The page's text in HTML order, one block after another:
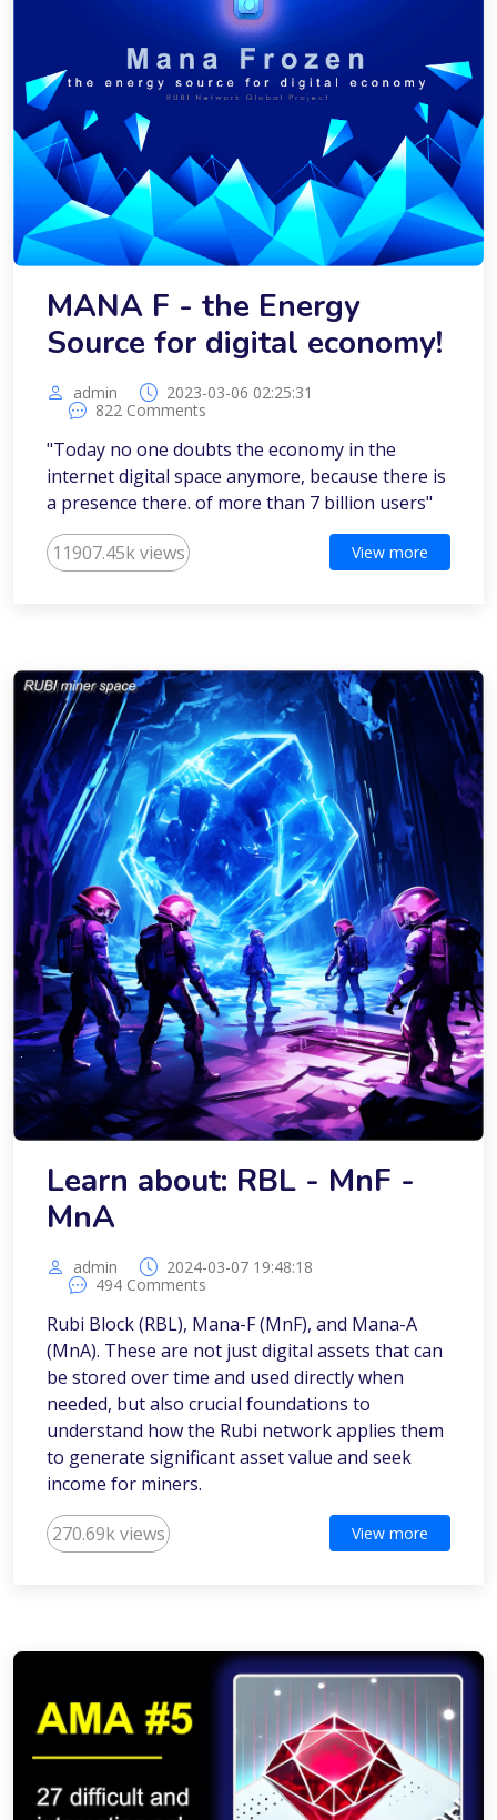
MANA F - the Energy
Source for digital economy!
admin
2023-03-06 02:25:31
822 Comments
"Today no one doubts the economy in the
internet digital space anymore, because there is
a presence there. of more than 7 billion users"
11907.45k views View more
Learn about: RBL - MnF -
MnA
admin
2024-03-07 19:48:18
494 Comments
Rubi Block (RBL), Mana-F (MnF), and Mana-A
(MnA). These are not just digital assets that can
be stored over time and used directly when
needed, but also crucial foundations to
understand how the Rubi network applies them
to generate significant asset value and seek
income for miners.
270.69k views View more